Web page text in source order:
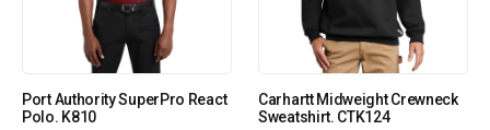
Port Authority SuperPro React
Polo. K810
Carhartt Midweight Crewneck
Sweatshirt. CTK124